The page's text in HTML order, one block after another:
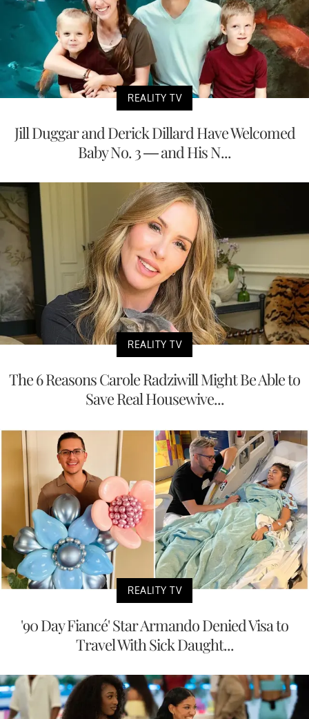
REALITY TV
Jill Duggar and Derick Dillard Have Welcomed
Baby No. 3 — and His N...
REALITY TV
The 6 Reasons Carole Radziwill Might Be Able to
Save Real Housewive...
REALITY TV
'90 Day Fiancé' Star Armando Denied Visa to
Travel With Sick Daught...